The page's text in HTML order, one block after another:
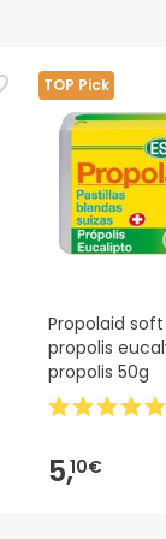
images for
safety
can also
TOP Pick
Propolaid
propolis
propolis 50g
5,10€